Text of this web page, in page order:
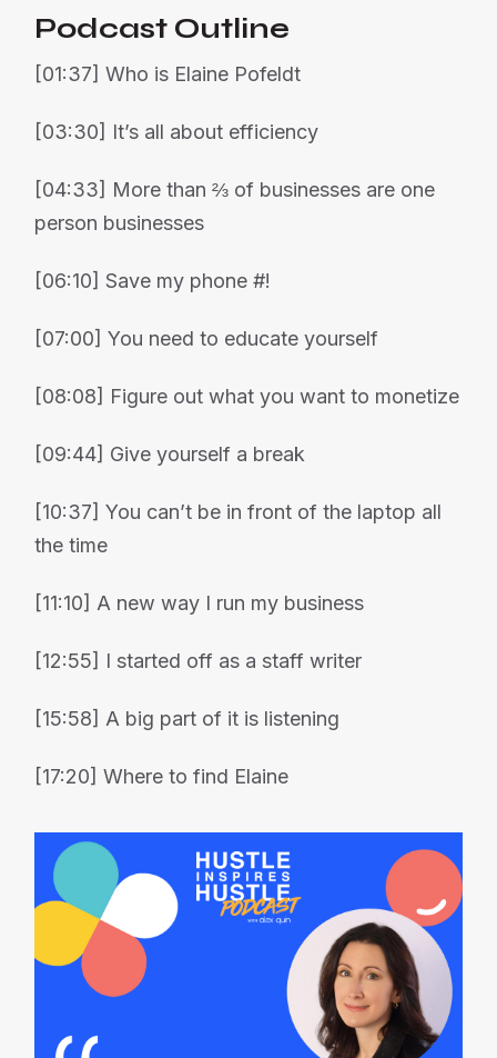
Podcast Outline
[01:37] Who is Elaine Pofeldt
[03:30] It’s all about efficiency
[04:33] More than ⅔ of businesses are one
person businesses
[06:10] Save my phone #!
[07:00] You need to educate yourself
[08:08] Figure out what you want to monetize
[09:44] Give yourself a break
[10:37] You can’t be in front of the laptop all
the time
[11:10] A new way I run my business
[12:55] I started off as a staff writer
[15:58] A big part of it is listening
[17:20] Where to find Elaine